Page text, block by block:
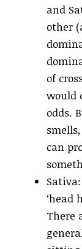
and
other
of
would
odds.
can
‘head
There